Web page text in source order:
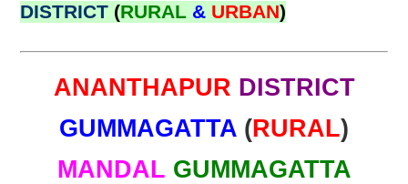
DISTRICT (RURAL & URBAN)
ANANTHAPUR DISTRICT
GUMMAGATTA (RURAL)
MANDAL GUMMAGATTA